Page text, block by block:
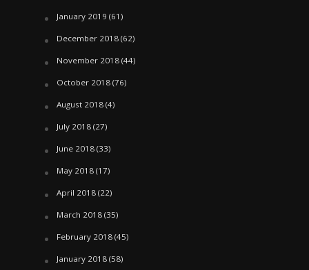
January 2019 (61)
December 2018(62)
November 2018(44)
October 2018(76)
August 2018(4)
July 2018(27)
June 2018(33)
May 2018(17)
April 2018(22)
March 2018(35)
February 2018(45)
January 2018(58)